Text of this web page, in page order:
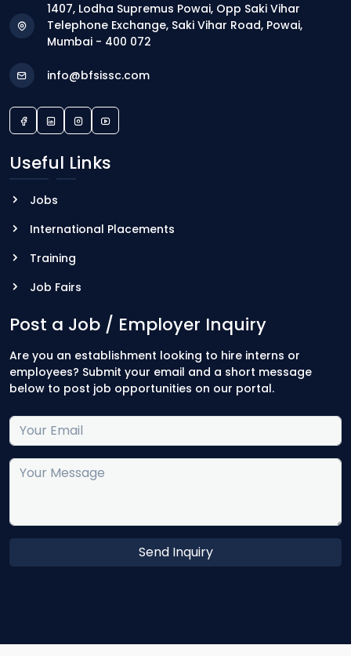
1407, Lodha Supremus Powai, Opp Saki Vihar
Telephone Exchange, Saki Vihar Road, Powai,
Mumbai - 400 072
info@bfsissc.com
Useful Links
Jobs
International Placements
Training
Job Fairs
Post a Job / Employer Inquiry
Are you an establishment looking to hire interns or
employees? Submit your email and a short message
below to post job opportunities on our portal.
Send Inquiry